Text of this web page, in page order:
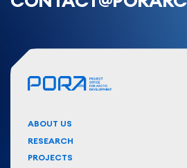
ABOUT US
RESEARCH
PROJECTS